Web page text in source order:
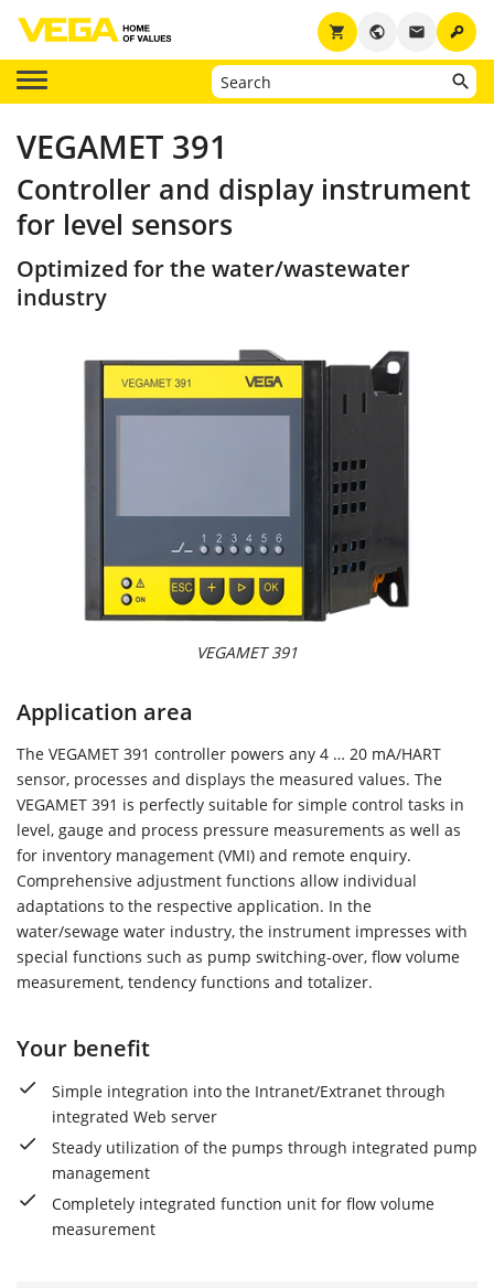
key
email
public
shopping_cart
VEGAMET 391
Controller and display instrument
for level sensors
Optimized for the water/wastewater
industry
VEGAMET 391
Application area
The VEGAMET 391 controller powers any 4 … 20 mA/HART
sensor, processes and displays the measured values. The
VEGAMET 391 is perfectly suitable for simple control tasks in
level, gauge and process pressure measurements as well as
for inventory management (VMI) and remote enquiry.
Comprehensive adjustment functions allow individual
adaptations to the respective application. In the
water/sewage water industry, the instrument impresses with
special functions such as pump switching-over, flow volume
measurement, tendency functions and totalizer.
Your benefit
Simple integration into the Intranet/Extranet through
integrated Web server
Steady utilization of the pumps through integrated pump
management
Completely integrated function unit for flow volume
measurement